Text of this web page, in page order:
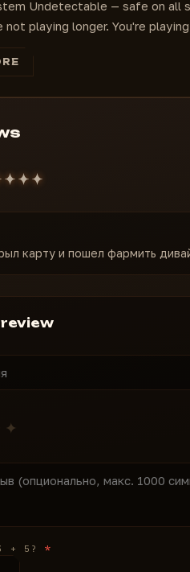
Undetectable — safe on all
not playing longer. You're
карту и пошел фармить
3 + 5?*